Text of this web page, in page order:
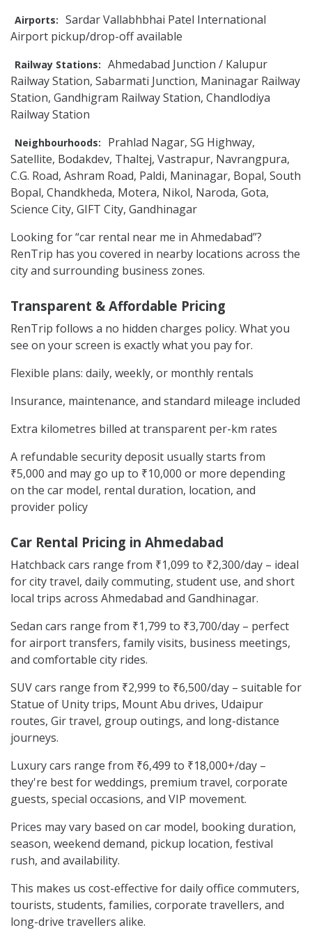
Airports: Sardar Vallabhbhai Patel International
Airport pickup/drop-off available
Railway Stations: Ahmedabad Junction / Kalupur
Railway Station, Sabarmati Junction, Maninagar Railway
Station, Gandhigram Railway Station, Chandlodiya
Railway Station
Neighbourhoods:
Prahlad Nagar, SG Highway,
Satellite, Bodakdev, Thaltej, Vastrapur, Navrangpura,
C.G. Road, Ashram Road, Paldi, Maninagar, Bopal, South
Bopal, Chandkheda, Motera, Nikol, Naroda, Gota,
Science City, GIFT City, Gandhinagar
Looking for “car rental near me in Ahmedabad”?
RenTrip has you covered in nearby locations across the
city and surrounding business zones.
Transparent & Affordable Pricing
RenTrip follows a no hidden charges policy. What you
see on your screen is exactly what you pay for.
Flexible plans: daily, weekly, or monthly rentals
Insurance, maintenance, and standard mileage included
Extra kilometres billed at transparent per-km rates
A refundable security deposit usually starts from
₹5,000 and may go up to ₹10,000 or more depending
on the car model, rental duration, location, and
provider policy
Car Rental Pricing in Ahmedabad
Hatchback cars range from ₹1,099 to ₹2,300/day – ideal
for city travel, daily commuting, student use, and short
local trips across Ahmedabad and Gandhinagar.
Sedan cars range from ₹1,799 to ₹3,700/day – perfect
for airport transfers, family visits, business meetings,
and comfortable city rides.
SUV cars range from ₹2,999 to ₹6,500/day – suitable for
Statue of Unity trips, Mount Abu drives, Udaipur
routes, Gir travel, group outings, and long-distance
journeys.
Luxury cars range from ₹6,499 to ₹18,000+/day –
they're best for weddings, premium travel, corporate
guests, special occasions, and VIP movement.
Prices may vary based on car model, booking duration,
season, weekend demand, pickup location, festival
rush, and availability.
This makes us cost-effective for daily office commuters,
tourists, students, families, corporate travellers, and
long-drive travellers alike.